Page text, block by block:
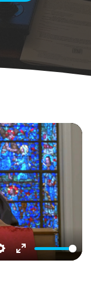
SettingsEnter